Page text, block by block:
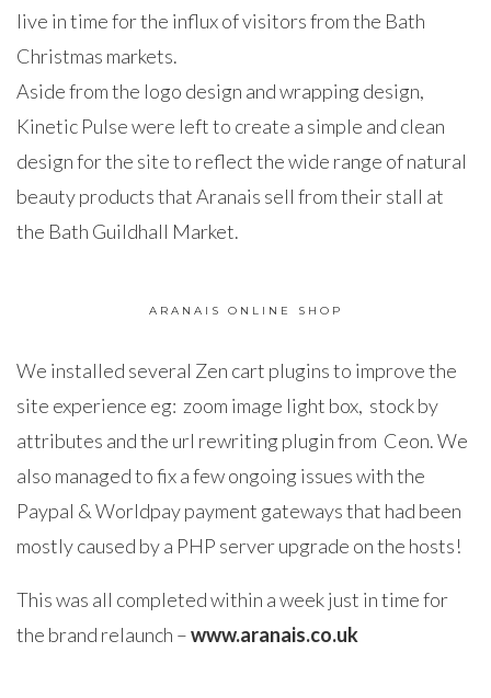
live in time for the influx of visitors from the Bath
Christmas markets.
Aside from the logo design and wrapping design,
Kinetic Pulse were left to create a simple and clean
design for the site to reflect the wide range of natural
beauty products that Aranais sell from their stall at
the Bath Guildhall Market.
ARANAIS ONLINE SHOP
We installed several Zen cart plugins to improve the
site experience eg: zoom image light box, stock by
attributes and the url rewriting plugin from Ceon. We
also managed to fix a few ongoing issues with the
Paypal & Worldpay payment gateways that had been
mostly caused by a PHP server upgrade on the hosts!
This was all completed within a week just in time for
the brand relaunch –www.aranais.co.uk